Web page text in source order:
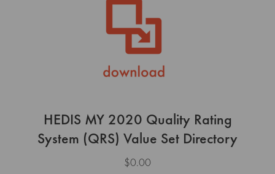
HEDIS MY 2020 Quality Rating
System (QRS) Value Set Directory
$0.00